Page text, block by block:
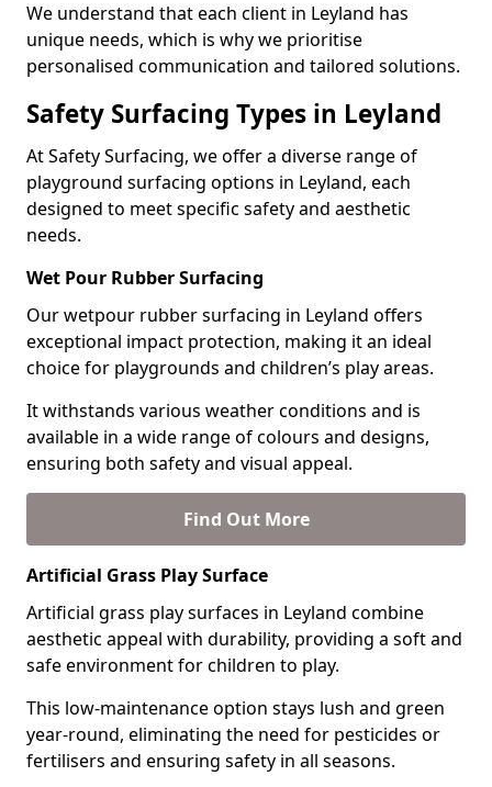
We understand that each client in Leyland has
unique needs, which is why we prioritise
personalised communication and tailored solutions.
Safety Surfacing Types in Leyland
At Safety Surfacing, we offer a diverse range of
playground surfacing options in Leyland, each
designed to meet specific safety and aesthetic
needs.
Wet Pour Rubber Surfacing
Our wetpour rubber surfacing in Leyland offers
exceptional impact protection, making it an ideal
choice for playgrounds and children’s play areas.
It withstands various weather conditions and is
available in a wide range of colours and designs,
ensuring both safety and visual appeal.
Find Out More
Artificial Grass Play Surface
Artificial grass play surfaces in Leyland combine
aesthetic appeal with durability, providing a soft and
safe environment for children to play.
This low-maintenance option stays lush and green
year-round, eliminating the need for pesticides or
fertilisers and ensuring safety in all seasons.